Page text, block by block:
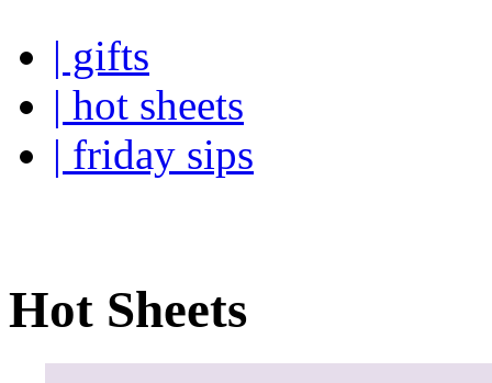
| gifts
| hot sheets
| friday sips
Hot Sheets